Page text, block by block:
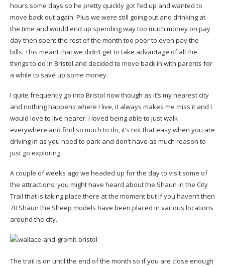
hours some days so he pretty quickly got fed up and wanted to
move back out again. Plus we were still going out and drinking at
the time and would end up spending way too much money on pay
day then spent the rest of the month too poor to even pay the
bills. This meant that we didn’t get to take advantage of all the
things to do in Bristol and decided to move back in with parents for
a while to save up some money.
I quite frequently go into Bristol now though as it’s my nearest city
and nothing happens where I live, it always makes me miss it and I
would love to live nearer. I loved being able to just walk
everywhere and find so much to do, it’s not that easy when you are
driving in as you need to park and don’t have as much reason to
just go exploring.
A couple of weeks ago we headed up for the day to visit some of
the attractions, you might have heard about the Shaun in the City
Trail that is taking place there at the moment but if you haven’t then
70 Shaun the Sheep models have been placed in various locations
around the city.
The trail is on until the end of the month so if you are close enough